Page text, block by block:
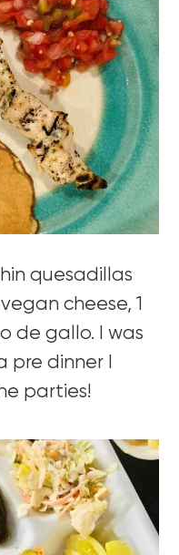
quesadillas
cheese, 1
de gallo. I was
dinner I
parties!